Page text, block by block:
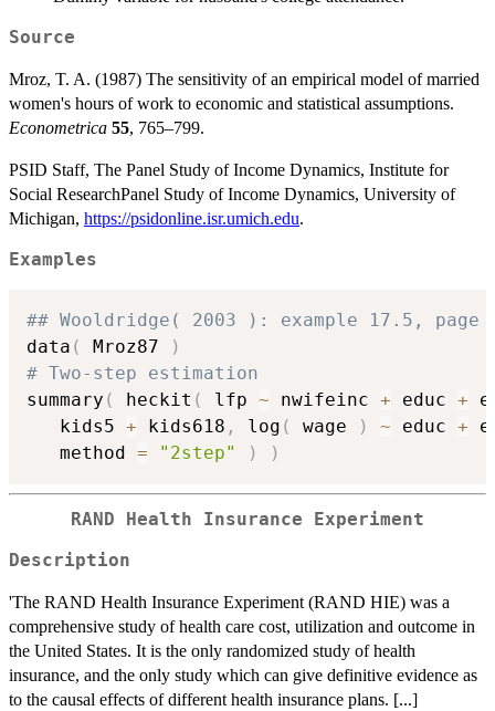
Source
Mroz, T. A. (1987) The sensitivity of an empirical model of married
women's hours of work to economic and statistical assumptions.
Econometrica 55, 765–799.
PSID Staff, The Panel Study of Income Dynamics, Institute for
Social ResearchPanel Study of Income Dynamics, University of
Michigan, https://psidonline.isr.umich.edu.
Examples
## Wooldridge( 2003 ): example 17.5, page
data ( Mroz87
)
# Two-step estimation
summary ( heckit ( lfp ~ nwifeinc + educ +
   kids5
+ kids618 , log ( wage ) ~ educ +
   method
= "2step" ) )
RAND Health Insurance Experiment
Description
'The RAND Health Insurance Experiment (RAND HIE) was a
comprehensive study of health care cost, utilization and outcome in
the United States. It is the only randomized study of health
insurance, and the only study which can give definitive evidence as
to the causal effects of different health insurance plans. [...]